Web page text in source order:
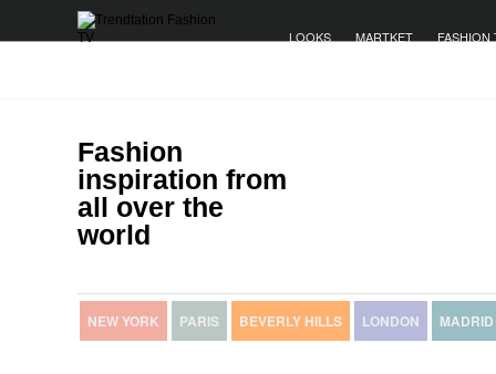
LOOKS MARTKET FASHION
Fashion
inspiration from
all over the
world
NEW YORK PARIS BEVERLY HILLS LONDON MADRID